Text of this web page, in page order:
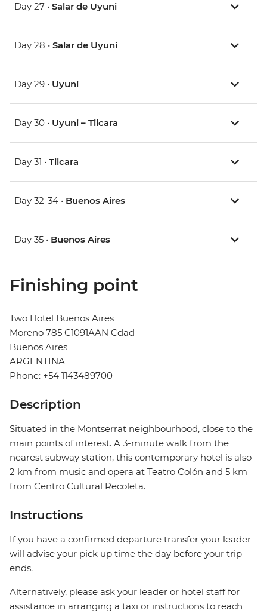
Day 27 • Salar de Uyuni
Day 28 • Salar de Uyuni
Day 29 • Uyuni
Day 30 • Uyuni – Tilcara
Day 31 • Tilcara
Day 32-34 • Buenos Aires
Day 35 • Buenos Aires
Finishing point
Two Hotel Buenos Aires
Moreno 785 C1091AAN Cdad
Buenos Aires
ARGENTINA
Phone: +54 1143489700
Description
Situated in the Montserrat neighbourhood, close to the
main points of interest. A 3-minute walk from the
nearest subway station, this contemporary hotel is also
2 km from music and opera at Teatro Colón and 5 km
from Centro Cultural Recoleta.
Instructions
If you have a confirmed departure transfer your leader
will advise your pick up time the day before your trip
ends.
Alternatively, please ask your leader or hotel staff for
assistance in arranging a taxi or instructions to reach